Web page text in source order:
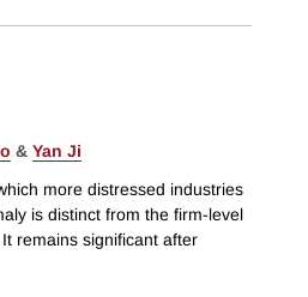
& Yan Ji
more distressed industries
is distinct from the firm-level
remains significant after